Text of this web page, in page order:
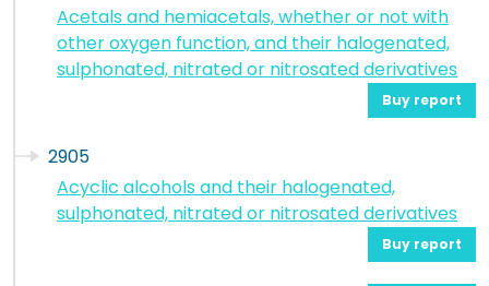
Acetals and hemiacetals, whether or not with
other oxygen function, and their halogenated,
sulphonated, nitrated or nitrosated derivatives
Buy report
2905
Acyclic alcohols and their halogenated,
sulphonated, nitrated or nitrosated derivatives
Buy report